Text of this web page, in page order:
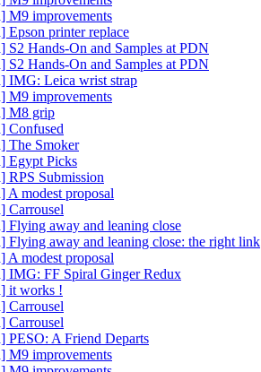
M9 improvements
Epson printer replace
S2 Hands-On and Samples at PDN
S2 Hands-On and Samples at PDN
IMG: Leica wrist strap
M9 improvements
M8 grip
Confused
The Smoker
Egypt Picks
RPS Submission
A modest proposal
Carrousel
Flying away and leaning close
Flying away and leaning close: the right link
A modest proposal
IMG: FF Spiral Ginger Redux
it works !
Carrousel
Carrousel
PESO: A Friend Departs
M9 improvements